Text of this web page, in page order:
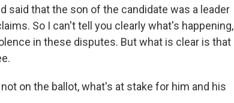
said that the son of the candidate was a leader
So I can't tell you clearly what's happening,
in these disputes. But what is clear is that
on the ballot, what's at stake for him and his